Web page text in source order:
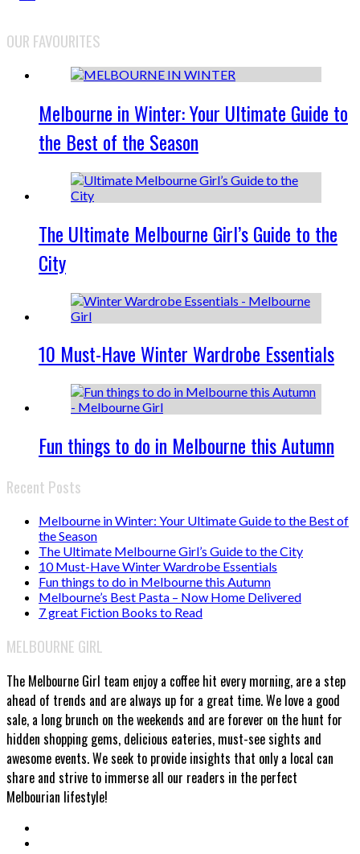
OUR FAVOURITES
Melbourne in Winter: Your Ultimate Guide to
the Best of the Season
The Ultimate Melbourne Girl’s Guide to the
City
10 Must-Have Winter Wardrobe Essentials
Fun things to do in Melbourne this Autumn
Recent Posts
Melbourne in Winter: Your Ultimate Guide to the Best of
the Season
The Ultimate Melbourne Girl’s Guide to the City
10 Must-Have Winter Wardrobe Essentials
Fun things to do in Melbourne this Autumn
Melbourne’s Best Pasta – Now Home Delivered
7 great Fiction Books to Read
MELBOURNE GIRL
The Melbourne Girl team enjoy a coffee hit every morning, are a step
ahead of trends and are always up for a great time. We love a good
sale, a long brunch on the weekends and are forever on the hunt for
hidden shopping gems, delicious eateries, must-see sights and
awesome events. We seek to provide insights that only a local can
share and strive to immerse all our readers in the perfect
Melbourian lifestyle!